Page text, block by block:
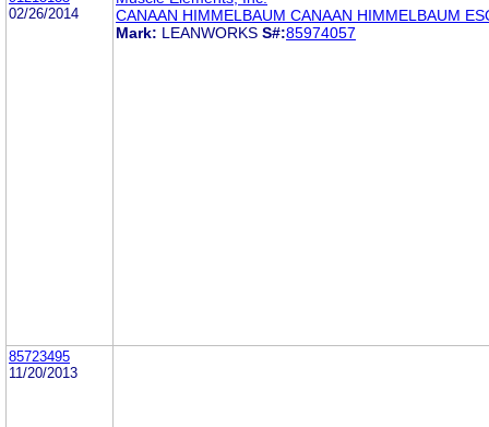
02/26/2014
CANAAN HIMMELBAUM CANAAN HIMMELBAUM
Mark: LEANWORKS S#:85974057
85723495
11/20/2013